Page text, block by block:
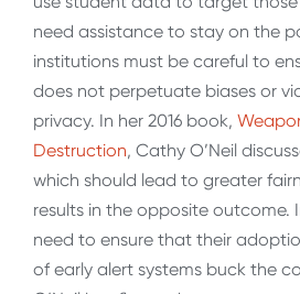
need assistance to stay on the
institutions must be careful to
does not perpetuate biases or
privacy. In her 2016 book,
Destruction, Cathy O’Neil
which should lead to greater
results in the opposite outcome.
need to ensure that their
of early alert systems buck the